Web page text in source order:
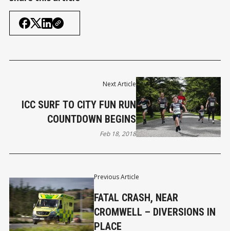
Previous Article
FATAL CRASH, NEAR
CROMWELL – DIVERSIONS IN
PLACE
Next Article
ICC SURF TO CITY FUN RUN
COUNTDOWN BEGINS
Feb 18, 2018